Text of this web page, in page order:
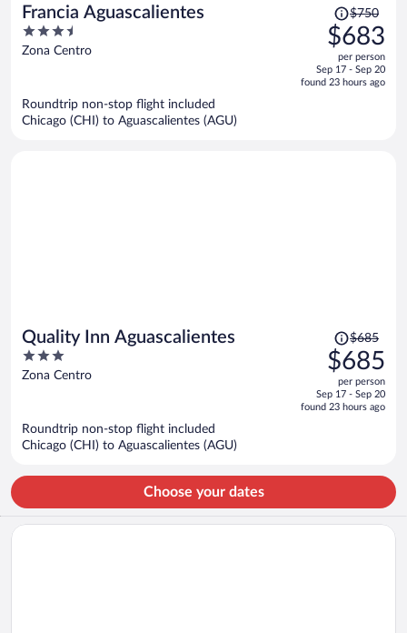
Francia Aguascalientes
3.5
out
Zona Centro
Price
was
$750,
price
is
$750
$683
per person
Sep 17 - Sep 20
found 23 hours ago
Roundtrip non-stop flight included
Chicago (CHI) to Aguascalientes (AGU)
Quality Inn Aguascalientes
3
out
Zona Centro
Price
was
$685,
price
is
person
$685
$685
per person
Sep 17 - Sep 20
found 23 hours ago
Roundtrip non-stop flight included
Chicago (CHI) to Aguascalientes (AGU)
Choose your dates